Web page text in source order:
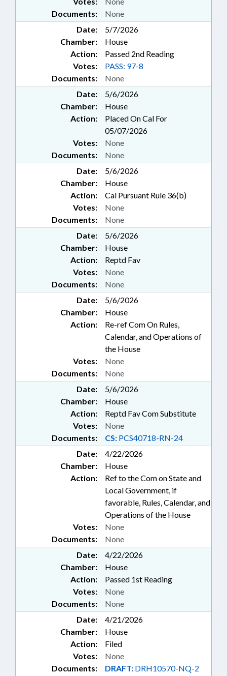
Documents: None
Date:
5/7/2026
Chamber:
House
Action:
Passed 2nd Reading
Documents: None
Votes: PASS: 97-8
Date:
5/6/2026
Chamber:
House
Action:
Placed On Cal For
05/07/2026
Documents: None
Votes: None
Date:
5/6/2026
Chamber:
House
Action:
Cal Pursuant Rule 36(b)
Documents: None
Votes: None
Date:
5/6/2026
Chamber:
House
Action:
Reptd Fav
Documents: None
Votes: None
Date:
5/6/2026
Chamber:
House
Action:
Re-ref Com On Rules,
Calendar, and Operations of
the House
Documents: None
Votes: None
Date:
5/6/2026
Chamber:
House
Action:
Reptd Fav Com Substitute
Documents: CS: PCS40718-RN-24
Votes: None
Date:
4/22/2026
Chamber:
House
Action:
Ref to the Com on State and
Local Government, if
favorable, Rules, Calendar, and
Operations of the House
Documents: None
Votes: None
Date:
4/22/2026
Chamber:
House
Action:
Passed 1st Reading
Documents: None
Votes: None
Date:
4/21/2026
Chamber:
House
Action:
Filed
Documents: DRAFT: DRH10570-NQ-2
Votes: None